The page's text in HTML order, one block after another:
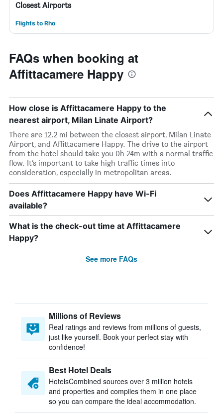
Closest Airports
Flights to Rho
FAQs when booking at
Affittacamere Happy
How close is Affittacamere Happy to the
nearest airport, Milan Linate Airport?
There are 12.2 mi between the closest airport, Milan Linate
Airport, and Affittacamere Happy. The drive to the airport
from the hotel should take you 0h 24m with a normal traffic
flow. It’s important to take high traffic times into
consideration, especially in metropolitan areas.
Does Affittacamere Happy have Wi-Fi
available?
What is the check-out time at Affittacamere
Happy?
See more FAQs
Millions of Reviews
Real ratings and reviews from millions of guests,
just like yourself. Book your perfect stay with
confidence!
Best Hotel Deals
HotelsCombined sources over 3 million hotels
and properties and compiles them in one place
so you can compare the ideal accommodation.